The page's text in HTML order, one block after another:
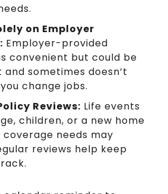
on Employer
Employer-provided
convenient but could be
sometimes doesn’t
change jobs.
Reviews: Life events
children, or a new home
coverage needs may
reviews help keep